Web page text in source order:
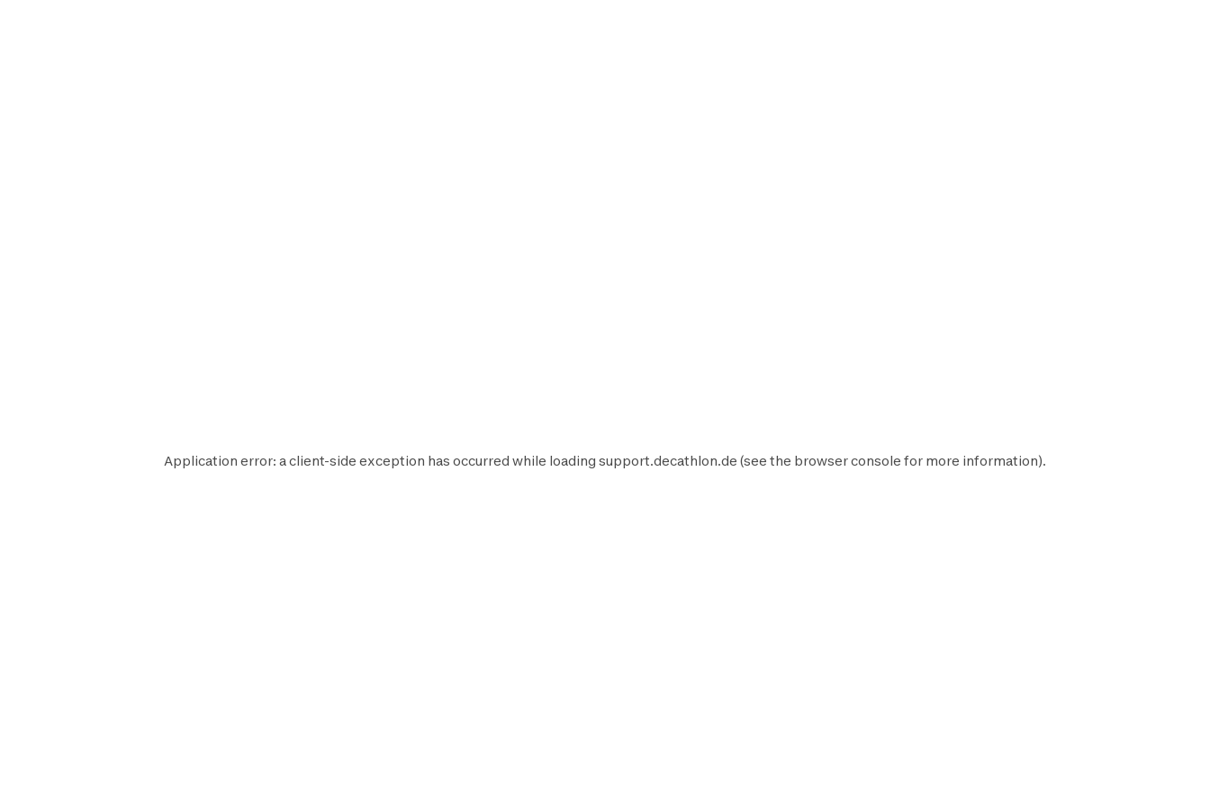
Application error: aclient-side exception has occurred while loading support.decathlon.de (see the browser console for more information).